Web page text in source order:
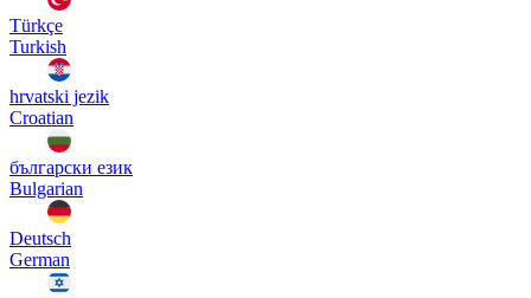
Türkçe
Turkish
hrvatski jezik
Croatian
български език
Bulgarian
Deutsch
German